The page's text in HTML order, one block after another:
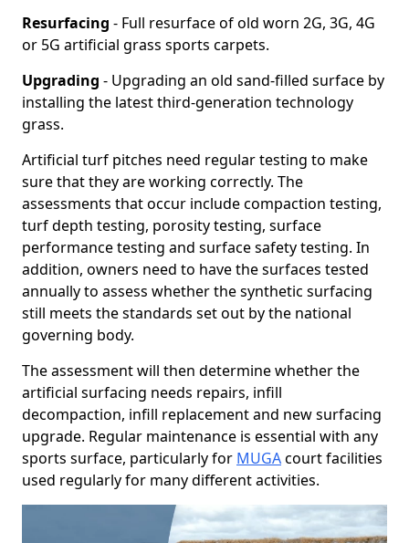
Resurfacing - Full resurface of old worn 2G, 3G, 4G
or 5G artificial grass sports carpets.
Upgrading - Upgrading an old sand-filled surface by
installing the latest third-generation technology
grass.
Artificial turf pitches need regular testing to make
sure that they are working correctly. The
assessments that occur include compaction testing,
turf depth testing, porosity testing, surface
performance testing and surface safety testing. In
addition, owners need to have the surfaces tested
annually to assess whether the synthetic surfacing
still meets the standards set out by the national
governing body.
The assessment will then determine whether the
artificial surfacing needs repairs, infill
decompaction, infill replacement and new surfacing
upgrade. Regular maintenance is essential with any
sports surface, particularly for MUGAcourt facilities
used regularly for many different activities.